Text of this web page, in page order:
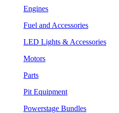
Engines
Fuel and Accessories
LED Lights & Accessories
Motors
Parts
Pit Equipment
Powerstage Bundles